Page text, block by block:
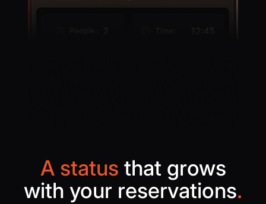
A status that grows
with your reservations.